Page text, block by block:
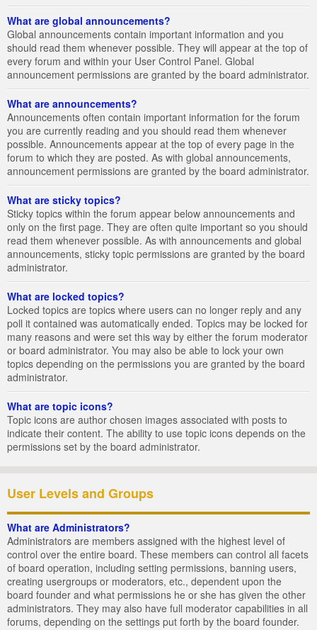
What are global announcements?
Global announcements contain important information and you
should read them whenever possible. They will appear at the top of
every forum and within your User Control Panel. Global
announcement permissions are granted by the board administrator.
What are announcements?
Announcements often contain important information for the forum
you are currently reading and you should read them whenever
possible. Announcements appear at the top of every page in the
forum to which they are posted. As with global announcements,
announcement permissions are granted by the board administrator.
What are sticky topics?
Sticky topics within the forum appear below announcements and
only on the first page. They are often quite important so you should
read them whenever possible. As with announcements and global
announcements, sticky topic permissions are granted by the board
administrator.
What are locked topics?
Locked topics are topics where users can no longer reply and any
poll it contained was automatically ended. Topics may be locked for
many reasons and were set this way by either the forum moderator
or board administrator. You may also be able to lock your own
topics depending on the permissions you are granted by the board
administrator.
What are topic icons?
Topic icons are author chosen images associated with posts to
indicate their content. The ability to use topic icons depends on the
permissions set by the board administrator.
User Levels and Groups
What are Administrators?
Administrators are members assigned with the highest level of
control over the entire board. These members can control all facets
of board operation, including setting permissions, banning users,
creating usergroups or moderators, etc., dependent upon the
board founder and what permissions he or she has given the other
administrators. They may also have full moderator capabilities in all
forums, depending on the settings put forth by the board founder.